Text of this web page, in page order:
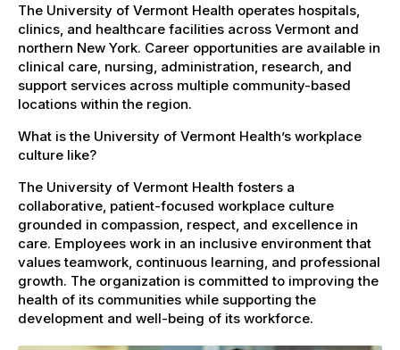
The University of Vermont Health operates hospitals,
clinics, and healthcare facilities across Vermont and
northern New York. Career opportunities are available in
clinical care, nursing, administration, research, and
support services across multiple community-based
locations within the region.
What is the University of Vermont Health’s workplace
culture like?
The University of Vermont Health fosters a
collaborative, patient-focused workplace culture
grounded in compassion, respect, and excellence in
care. Employees work in an inclusive environment that
values teamwork, continuous learning, and professional
growth. The organization is committed to improving the
health of its communities while supporting the
development and well-being of its workforce.